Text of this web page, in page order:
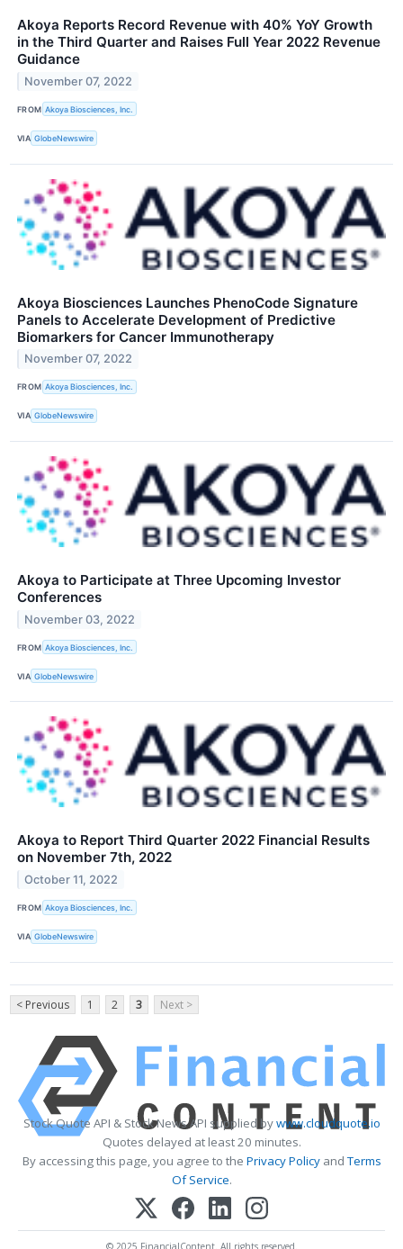
Akoya Reports Record Revenue with 40% YoY Growth
in the Third Quarter and Raises Full Year 2022 Revenue
Guidance
November 07, 2022
FROM Akoya Biosciences, Inc.
VIA GlobeNewswire
Akoya Biosciences Launches PhenoCode Signature
Panels to Accelerate Development of Predictive
Biomarkers for Cancer Immunotherapy
November 07, 2022
FROM Akoya Biosciences, Inc.
VIA GlobeNewswire
Akoya to Participate at Three Upcoming Investor
Conferences
November 03, 2022
FROM Akoya Biosciences, Inc.
VIA GlobeNewswire
Akoya to Report Third Quarter 2022 Financial Results
on November 7th, 2022
October 11, 2022
FROM Akoya Biosciences, Inc.
VIA GlobeNewswire
< Previous 1 2 3 Next >
Stock Quote API & Stock News API supplied bywww.cloudquote.io
Quotes delayed at least 20 minutes.
By accessing this page, you agree to the Privacy PolicyandTerms
Of Service.
© 2025 FinancialContent. All rights reserved.